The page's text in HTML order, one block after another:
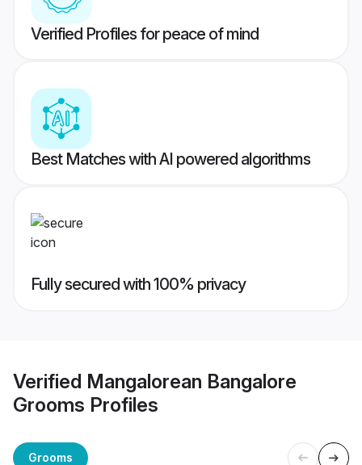
Verified Profiles for peace of mind
Best Matches with AI powered algorithms
Fully secured with 100% privacy
Verified Mangalorean Bangalore
Grooms Profiles
Grooms